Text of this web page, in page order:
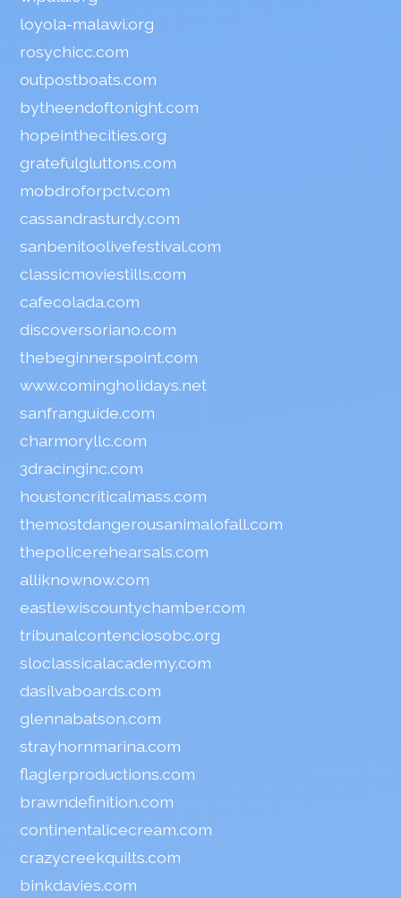
loyola-malawi.org
rosychicc.com
outpostboats.com
bytheendoftonight.com
hopeinthecities.org
gratefulgluttons.com
mobdroforpctv.com
cassandrasturdy.com
sanbenitoolivefestival.com
classicmoviestills.com
cafecolada.com
discoversoriano.com
thebeginnerspoint.com
www.comingholidays.net
sanfranguide.com
charmoryllc.com
3dracinginc.com
houstoncriticalmass.com
themostdangerousanimalofall.com
thepolicerehearsals.com
alliknownow.com
eastlewiscountychamber.com
tribunalcontenciosobc.org
sloclassicalacademy.com
dasilvaboards.com
glennabatson.com
strayhornmarina.com
flaglerproductions.com
brawndefinition.com
continentalicecream.com
crazycreekquilts.com
binkdavies.com